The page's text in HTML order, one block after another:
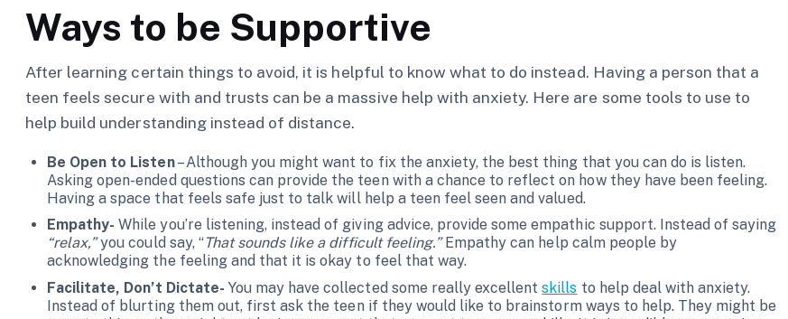
Ways to be Supportive
After learning certain things to avoid, it is helpful to know what to do instead. Having a person that a
teen feels secure with and trusts can be a massive help with anxiety. Here are some tools to use to
help build understanding instead of distance.
Be Open to Listen– Although you might want to fix the anxiety, the best thing that you can do is listen.
Asking open-ended questions can provide the teen with a chance to reflect on how they have been feeling.
Having a space that feels safe just to talk will help a teen feel seen and valued.
Empathy- While you’re listening, instead of giving advice, provide some empathic support. Instead of saying
“relax,”you could say, “That sounds like a difficult feeling.” Empathy can help calm people by
acknowledging the feeling and that it is okay to feel that way.
Facilitate, Don’t Dictate- You may have collected some really excellentskills to help deal with anxiety.
Instead of blurting them out, first ask the teen if they would like to brainstorm ways to help. They might be